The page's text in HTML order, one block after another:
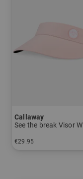
Callaway
See the break Visor W
€29.95